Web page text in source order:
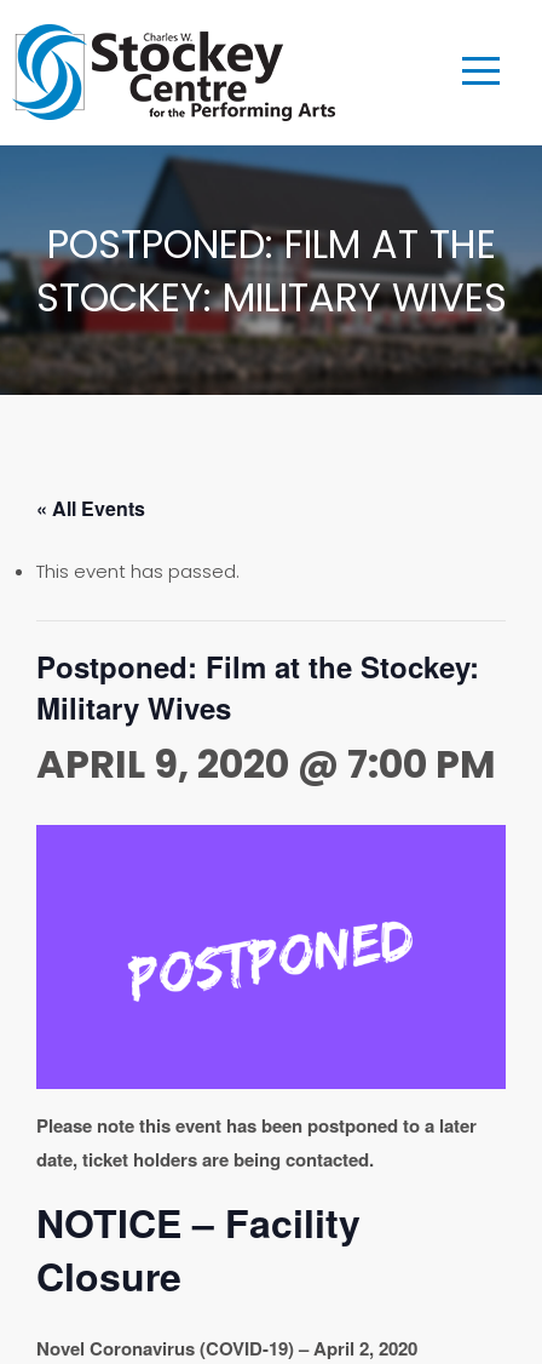
POSTPONED: FILM AT THE
STOCKEY: MILITARY WIVES
« All Events
This event has passed.
Postponed: Film at the Stockey:
Military Wives
APRIL 9, 2020 @ 7:00 PM
Please note this event has been postponed to a later
date, ticket holders are being contacted.
NOTICE – Facility
Closure
Novel Coronavirus (COVID-19) – April 2, 2020